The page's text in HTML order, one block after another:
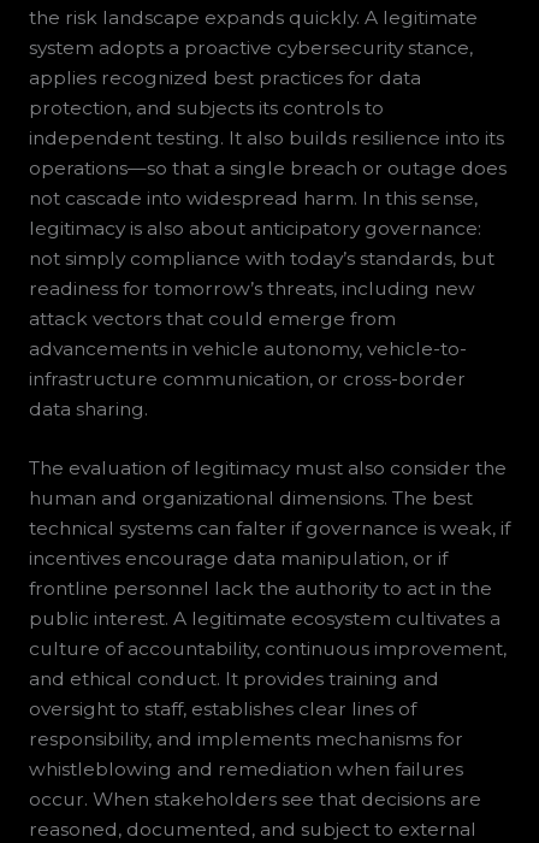
the risk landscape expands quickly. A legitimate
system adopts a proactive cybersecurity stance,
applies recognized best practices for data
protection, and subjects its controls to
independent testing. It also builds resilience into its
operations—so that a single breach or outage does
not cascade into widespread harm. In this sense,
legitimacy is also about anticipatory governance:
not simply compliance with today’s standards, but
readiness for tomorrow’s threats, including new
attack vectors that could emerge from
advancements in vehicle autonomy, vehicle-to-
infrastructure communication, or cross-border
data sharing.
The evaluation of legitimacy must also consider the
human and organizational dimensions. The best
technical systems can falter if governance is weak, if
incentives encourage data manipulation, or if
frontline personnel lack the authority to act in the
public interest. A legitimate ecosystem cultivates a
culture of accountability, continuous improvement,
and ethical conduct. It provides training and
oversight to staff, establishes clear lines of
responsibility, and implements mechanisms for
whistleblowing and remediation when failures
occur. When stakeholders see that decisions are
reasoned, documented, and subject to external